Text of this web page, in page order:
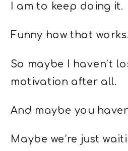
I am to keep doing it.
Funny how that works.
So maybe I haven’t
motivation after all.
And maybe you
Maybe we’re just